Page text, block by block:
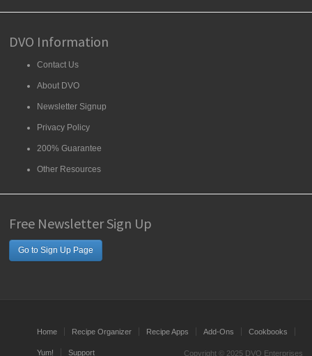
DVO Information
Contact Us
About DVO
Newsletter Signup
Privacy Policy
200% Guarantee
Other Resources
Free Newsletter Sign Up
Go to Sign Up Page
Home Recipe Organizer Recipe Apps Add-Ons Cookbooks
Yum! Support Copyright © 2025 DVO Enterprises